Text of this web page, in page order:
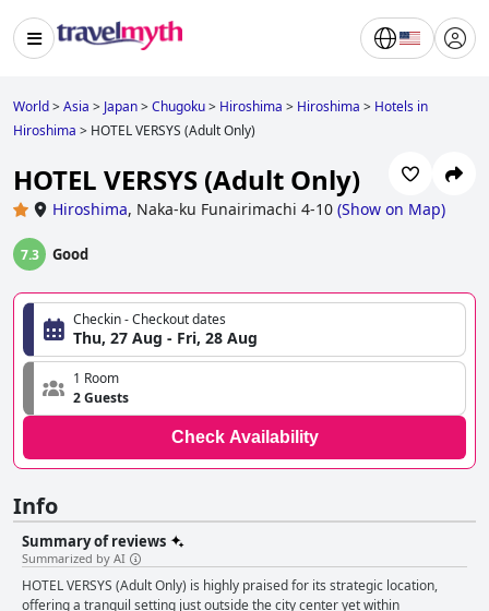
World>Asia > Japan>Chugoku> Hiroshima > Hiroshima > Hotels in
Hiroshima > HOTEL VERSYS (Adult Only)
HOTEL VERSYS (Adult Only)
Hiroshima, Naka-ku Funairimachi 4-10 (Show on Map)
7.3 Good
Checkin - Checkout dates
Thu, 27 Aug - Fri, 28 Aug
1 Room
2 Guests
Check Availability
Info
Summary of reviews
Summarized by AI
HOTEL VERSYS (Adult Only) is highly praised for its strategic location,
offering a tranquil setting just outside the city center yet within